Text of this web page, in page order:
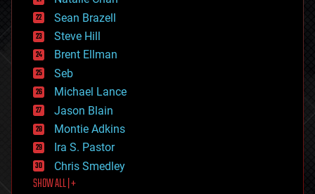
encryption
energy
engineering
entertainment
environmental
ethics
events
evolution
existential risks
exoskeleton
finance
first contact
food
Sean Brazell
Steve Hill
Brent Ellman
Seb
Michael Lance
Jason Blain
Montie Adkins
Ira S. Pastor
Chris Smedley
SHOW ALL | +